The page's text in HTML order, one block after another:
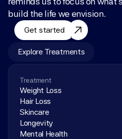
build the life we envision.
Get started
Explore Treatments
Treatment
Weight Loss
Hair Loss
Skincare
Longevity
Mental Health